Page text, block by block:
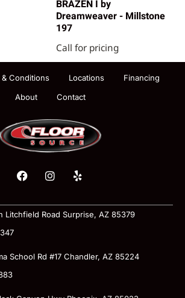
BRAZEN I by
Dreamweaver - Millstone
197
Call for pricing
& Conditions Locations
Financing
About
Contact
Litchfield Road Surprise, AZ 85379
School Rd #17 Chandler, AZ 85224